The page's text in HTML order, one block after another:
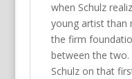
when Schulz
young artist than
the firm
between the two.
Schulz on that